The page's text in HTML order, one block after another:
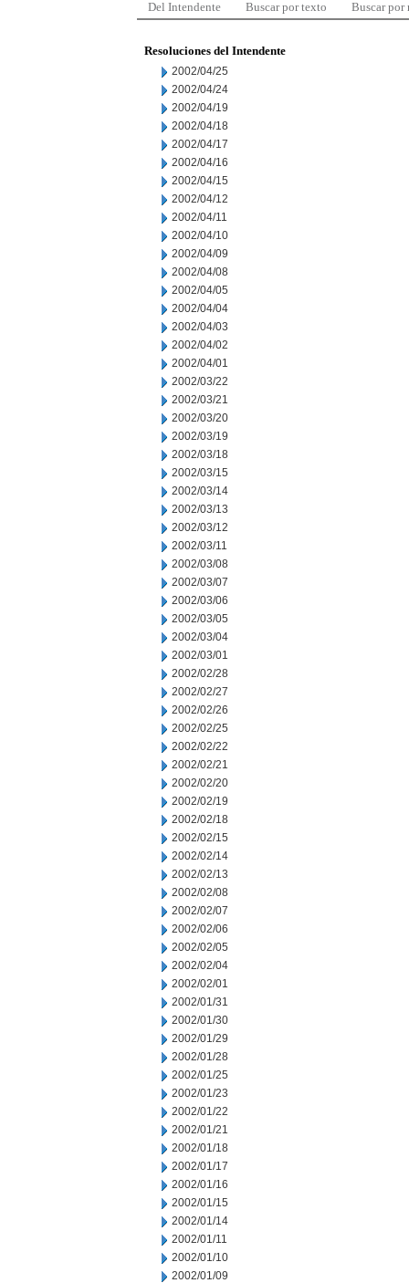
Del Intendente Buscar por texto Buscar por
Resoluciones del Intendente
2002/04/25
2002/04/24
2002/04/19
2002/04/18
2002/04/17
2002/04/16
2002/04/15
2002/04/12
2002/04/11
2002/04/10
2002/04/09
2002/04/08
2002/04/05
2002/04/04
2002/04/03
2002/04/02
2002/04/01
2002/03/22
2002/03/21
2002/03/20
2002/03/19
2002/03/18
2002/03/15
2002/03/14
2002/03/13
2002/03/12
2002/03/11
2002/03/08
2002/03/07
2002/03/06
2002/03/05
2002/03/04
2002/03/01
2002/02/28
2002/02/27
2002/02/26
2002/02/25
2002/02/22
2002/02/21
2002/02/20
2002/02/19
2002/02/18
2002/02/15
2002/02/14
2002/02/13
2002/02/08
2002/02/07
2002/02/06
2002/02/05
2002/02/04
2002/02/01
2002/01/31
2002/01/30
2002/01/29
2002/01/28
2002/01/25
2002/01/23
2002/01/22
2002/01/21
2002/01/18
2002/01/17
2002/01/16
2002/01/15
2002/01/14
2002/01/11
2002/01/10
2002/01/09